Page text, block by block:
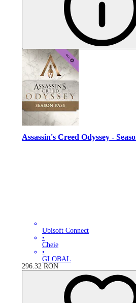
Assassin's Creed Odyssey -
Ubisoft Connect
•
Cheie
•
GLOBAL
296.32 RON